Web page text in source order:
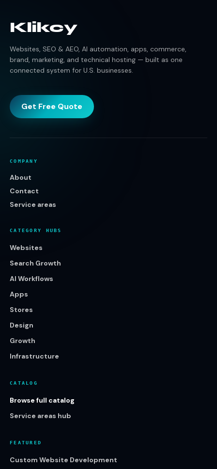
Klikcy
Websites, SEO & AEO, AI automation, apps, commerce,
brand, marketing, and technical hosting — built as one
connected system for U.S. businesses.
Get Free Quote
COMPANY
About
Contact
Service areas
CATEGORY HUBS
Websites
Search Growth
AI Workflows
Apps
Stores
Design
Growth
Infrastructure
CATALOG
Browse full catalog
Service areas hub
FEATURED
Custom Website Development